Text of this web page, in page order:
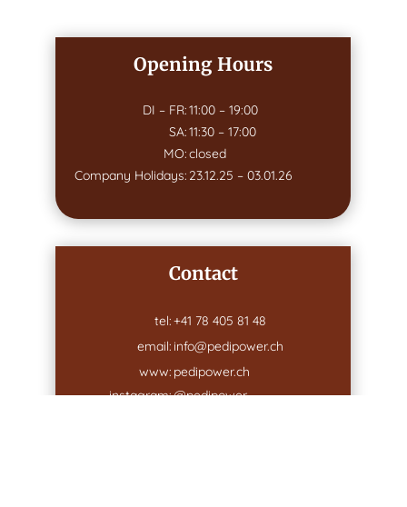
Opening Hours
DI – FR:11:00 – 19:00
SA:11:30 – 17:00
MO:closed
Company Holidays: 23.12.25 – 03.01.26
Contact
tel:+41 78 405 81 48
email: info@pedipower.ch
www: pedipower.ch
instagram:@pedipower